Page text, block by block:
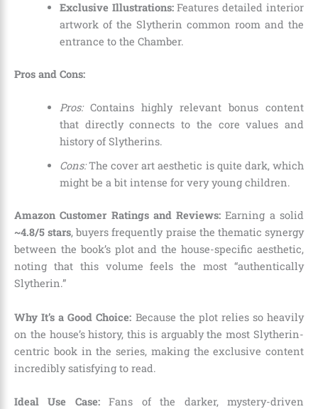
Exclusive Illustrations:Features detailed interior
artwork of the Slytherin common room and the
entrance to the Chamber.
Pros and Cons:
Pros:Contains highly relevant bonus content
that directly connects to the core values and
history of Slytherins.
Cons:The cover art aesthetic is quite dark, which
might be a bit intense for very young children.
Amazon Customer Ratings and Reviews: Earning a solid
~4.8/5 stars, buyers frequently praise the thematic synergy
between the book’s plot and the house-specific aesthetic,
noting that this volume feels the most “authentically
Slytherin.”
Why It’s a Good Choice: Because the plot relies so heavily
on the house’s history, this is arguably the most Slytherin-
centric book in the series, making the exclusive content
incredibly satisfying to read.
Ideal Use Case:Fans of the darker, mystery-driven